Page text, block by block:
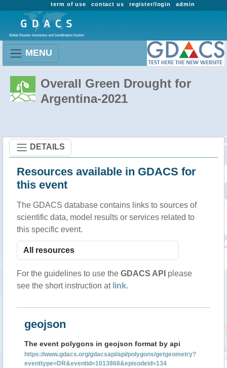
admin
register/login
contact us
term of use
MENU
Overall Green Drought for
Argentina-2021
DETAILS
Resources available in GDACS for
this event
The GDACS database contains links to sources of
scientific data, model results or services related to
this specific event.
For the guidelines to use the GDACS API please
see the short instruction at link.
geojson
The event polygons in geojson format by api
https://www.gdacs.org/gdacsapi/api/polygons/getgeometry?
eventtype=DR&eventid=1013868&episodeid=134